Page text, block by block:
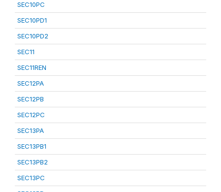
SEC10PC
SEC10PD1
SEC10PD2
SEC11
SEC11REN
SEC12PA
SEC12PB
SEC12PC
SEC13PA
SEC13PB1
SEC13PB2
SEC13PC